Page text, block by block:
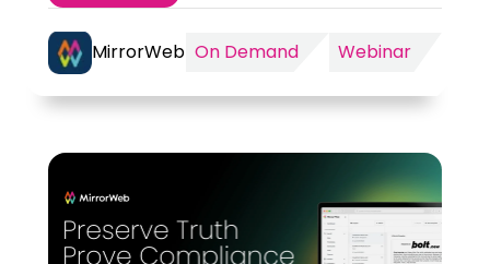
MirrorWeb On Demand Webinar